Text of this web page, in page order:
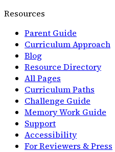
Resources
Parent Guide
Curriculum Approach
Blog
Resource Directory
All Pages
Curriculum Paths
Challenge Guide
Memory Work Guide
Support
Accessibility
For Reviewers & Press